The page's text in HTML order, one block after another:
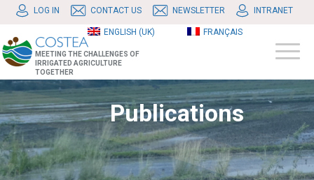
LOG IN CONTACT US NEWSLETTER INTRANET
ENGLISH (UK) FRANÇAIS
MEETING THE CHALLENGES OF
IRRIGATED AGRICULTURE
TOGETHER
Publications